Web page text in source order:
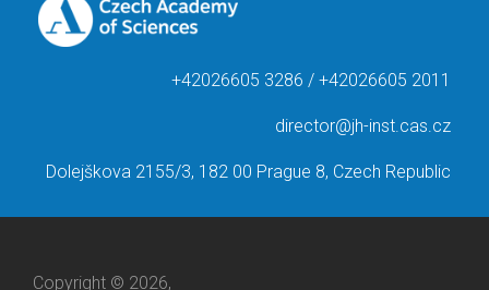
+42026605 3286 / +42026605 2011
director@jh-inst.cas.cz
Dolejškova 2155/3, 182 00 Prague 8, Czech Republic
Copyright © 2026,